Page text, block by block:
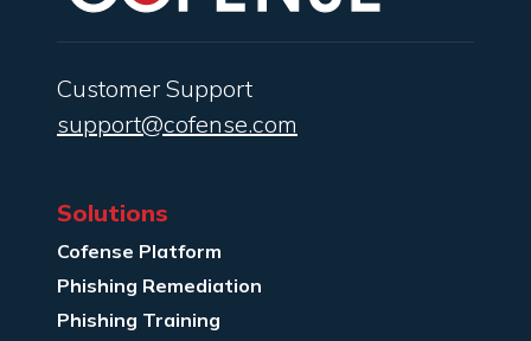
Customer Support
support@cofense.com
Solutions
Cofense Platform
Phishing Remediation
Phishing Training